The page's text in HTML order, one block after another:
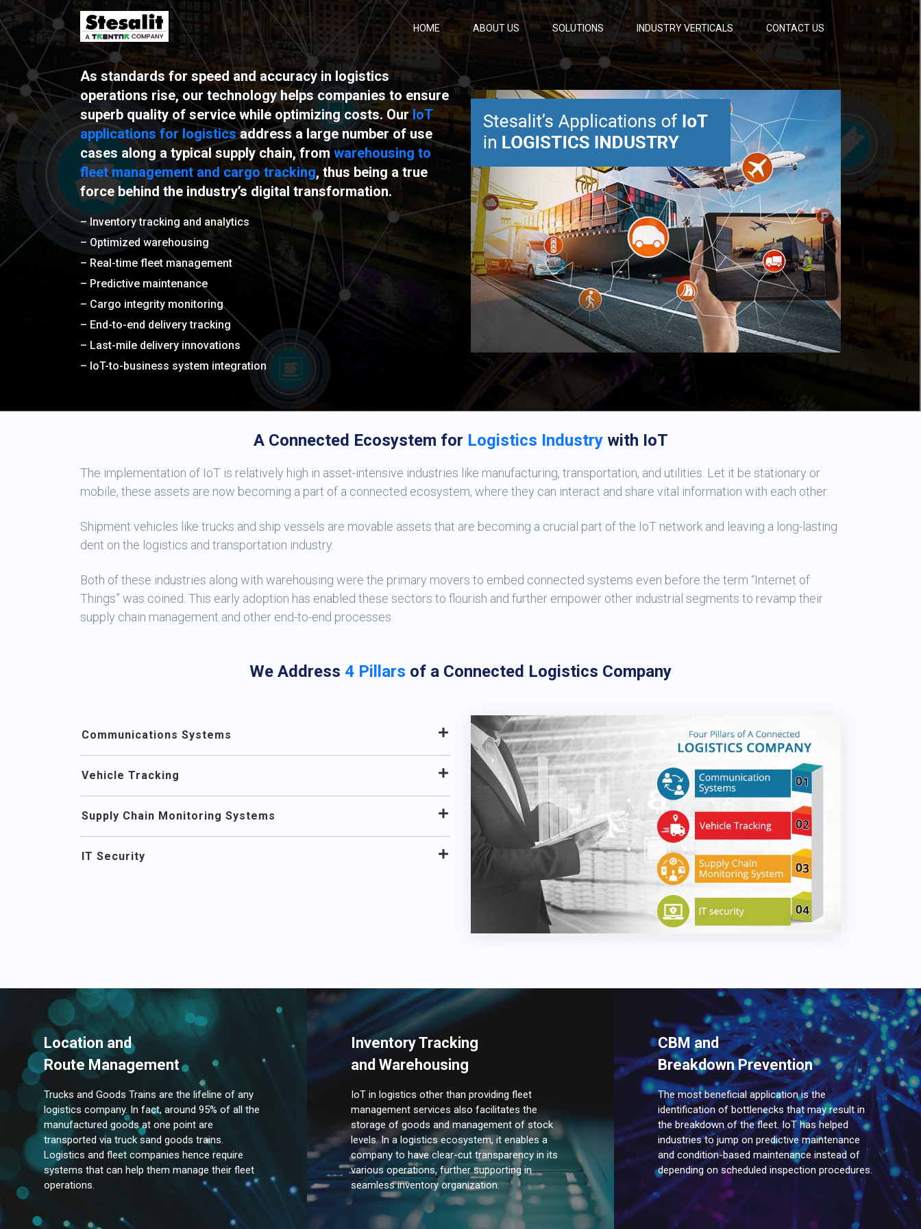
HOME ABOUT US SOLUTIONS INDUSTRY VERTICALS CONTACT US
As standards for speed and accuracy in logistics
operations rise, our technology helps companies to ensure
superb quality of service while optimizing costs. OurIoT
applications for logisticsaddress a large number of use
cases along a typical supply chain, fromwarehousing to
fleet management and cargo tracking, thus being a true
force behind the industry’s digital transformation.
– Inventory tracking and analytics
– Optimized warehousing
– Real-time fleet management
– Predictive maintenance
– Cargo integrity monitoring
– End-to-end delivery tracking
– Last-mile delivery innovations
– IoT-to-business system integration
A Connected Ecosystem for Logistics Industrywith IoT
The implementation of IoT is relatively high in asset-intensive industries like manufacturing, transportation, and utilities. Let it be stationary or
mobile, these assets are now becoming a part of a connected ecosystem, where they can interact and share vital information with each other.
Shipment vehicles like trucks and ship vessels are movable assets that are becoming a crucial part of the IoT network and leaving a long-lasting
dent on the logistics and transportation industry.
Both of these industries along with warehousing were the primary movers to embed connected systems even before the term “Internet of
Things” was coined. This early adoption has enabled these sectors to flourish and further empower other industrial segments to revamp their
supply chain management and other end-to-end processes.
We Address 4 Pillars of a Connected Logistics Company
Communications Systems
Vehicle Tracking
Supply Chain Monitoring Systems
IT Security
Location and
Route Management
Trucks and Goods Trains are the lifeline of any
logistics company. In fact, around 95% of all the
manufactured goods at one point are
transported via truck sand goods trains.
Logistics and fleet companies hence require
systems that can help them manage their fleet
operations.
Inventory Tracking
and Warehousing
IoT in logistics other than providing fleet
management services also facilitates the
storage of goods and management of stock
levels. In a logistics ecosystem, it enables a
company to have clear-cut transparency in its
various operations, further supporting in
seamless inventory organization.
CBM and
Breakdown Prevention
The most beneficial application is the
identification of bottlenecks that may result in
the breakdown of the fleet. IoT has helped
industries to jump on predictive maintenance
and condition-based maintenance instead of
depending on scheduled inspection procedures.